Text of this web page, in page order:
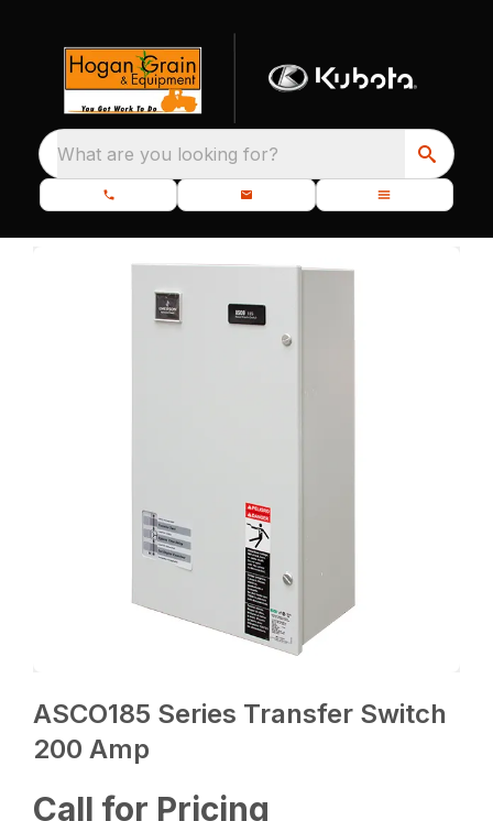
What are you looking for?
ASCO185 Series Transfer Switch
200 Amp
Call for Pricing